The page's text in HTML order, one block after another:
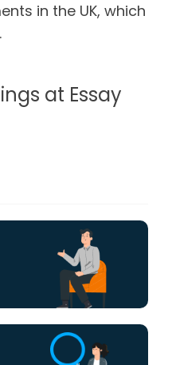
in the UK, which
at Essay